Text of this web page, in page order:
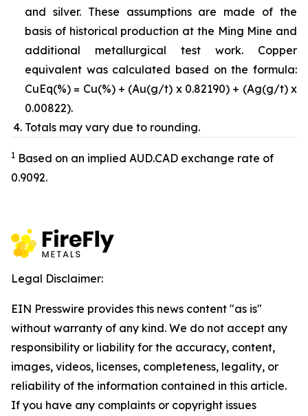
and silver. These assumptions are made of the
basis of historical production at the Ming Mine and
additional metallurgical test work. Copper
equivalent was calculated based on the formula:
CuEq(%) = Cu(%) + (Au(g/t) x 0.82190) + (Ag(g/t) x
0.00822).
Totals may vary due to rounding.
1 Based on an implied AUD.CAD exchange rate of
0.9092.
Legal Disclaimer:
EIN Presswire provides this news content "as is"
without warranty of any kind. We do not accept any
responsibility or liability for the accuracy, content,
images, videos, licenses, completeness, legality, or
reliability of the information contained in this article.
If you have any complaints or copyright issues